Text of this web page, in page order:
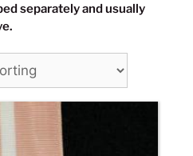
separately and usually